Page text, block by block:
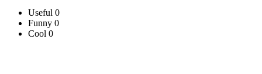
Useful 0
Funny 0
Cool 0